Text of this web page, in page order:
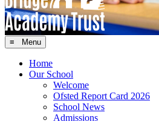
≡ Menu
Home
Our School
Welcome
Ofsted Report Card 2026
School News
Admissions